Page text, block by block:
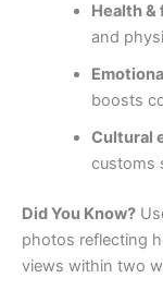
Health &
and
boosts
Cultural
customs
Did You Know?
photos reflecting
views within two